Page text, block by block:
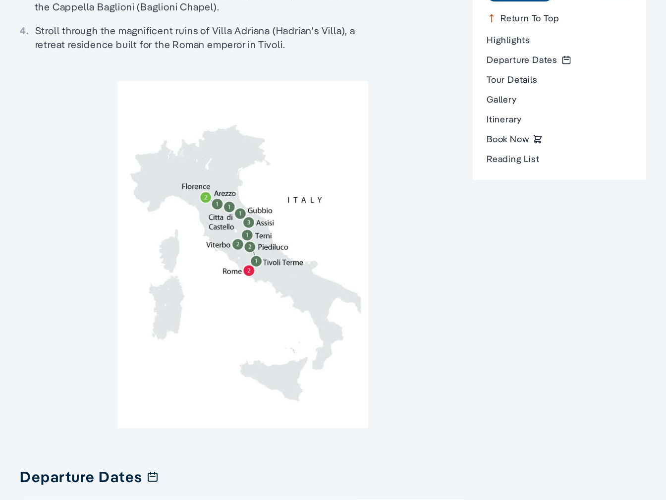
the Cappella Baglioni (Baglioni Chapel).
4. Stroll through the magnificent ruins of Villa Adriana (Hadrian's Villa), a
retreat residence built for the Roman emperor in Tivoli.
Departure Dates
Return To Top
Highlights
Departure Dates
Tour Details
Gallery
Itinerary
Book Now
Reading List